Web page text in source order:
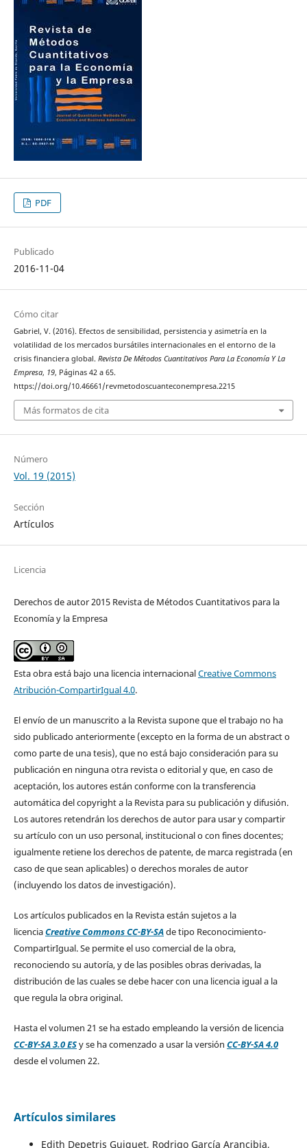
PDF
Publicado
2016-11-04
Cómo citar
Gabriel, V. (2016). Efectos de sensibilidad, persistencia y asimetría en la
volatilidad de los mercados bursátiles internacionales en el entorno de la
crisis financiera global. Revista De Métodos Cuantitativos Para La Economía Y La
Empresa, 19, Páginas 42 a 65.
https://doi.org/10.46661/revmetodoscuanteconempresa.2215
Más formatos de cita
Número
Vol. 19 (2015)
Sección
Artículos
Licencia
Derechos de autor 2015 Revista de Métodos Cuantitativos para la
Economía y la Empresa
Esta obra está bajo una licencia internacionalCreative Commons
Atribución-CompartirIgual 4.0.
El envío de un manuscrito a la Revista supone que el trabajo no ha
sido publicado anteriormente (excepto en la forma de un abstract o
como parte de una tesis), que no está bajo consideración para su
publicación en ninguna otra revista o editorial y que, en caso de
aceptación, los autores están conforme con la transferencia
automática del copyright a la Revista para su publicación y difusión.
Los autores retendrán los derechos de autor para usar y compartir
su artículo con un uso personal, institucional o con fines docentes;
igualmente retiene los derechos de patente, de marca registrada (en
caso de que sean aplicables) o derechos morales de autor
(incluyendo los datos de investigación).
Los artículos publicados en la Revista están sujetos a la
licenciaCreative Commons CC-BY-SAde tipo Reconocimiento-
CompartirIgual. Se permite el uso comercial de la obra,
reconociendo su autoría, y de las posibles obras derivadas, la
distribución de las cuales se debe hacer con una licencia igual a la
que regula la obra original.
Hasta el volumen 21 se ha estado empleando la versión de licencia
CC-BY-SA 3.0 ESy se ha comenzado a usar la versión CC-BY-SA 4.0
desde el volumen 22.
Artículos similares
Edith Depetris Guiguet, Rodrigo García Arancibia,